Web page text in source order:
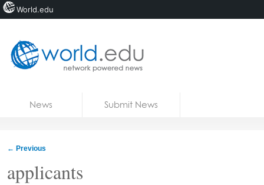
News Submit News
← Previous
applicants
World.edu